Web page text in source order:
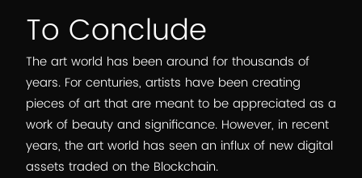
To Conclude
The art world has been around for thousands of
years. For centuries, artists have been creating
pieces of art that are meant to be appreciated as a
work of beauty and significance. However, in recent
years, the art world has seen an influx of new digital
assets traded on the Blockchain.